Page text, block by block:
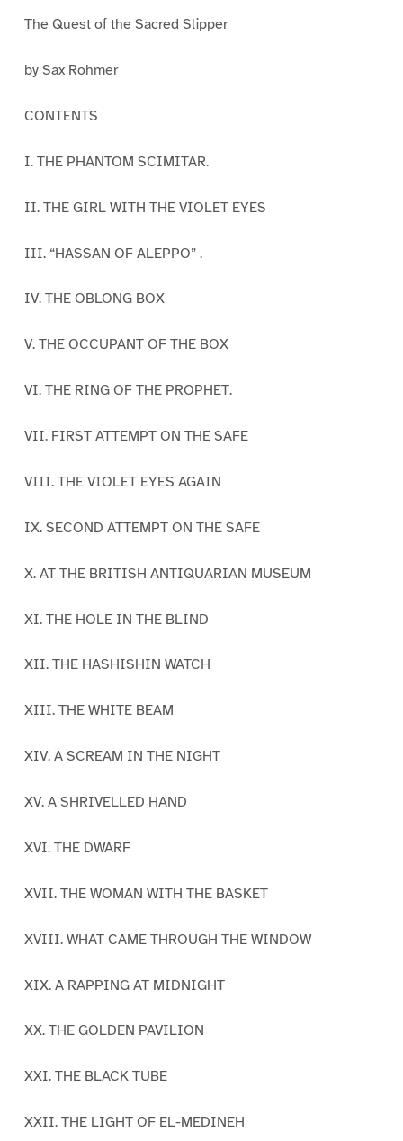
The Quest of the Sacred Slipper
by Sax Rohmer
CONTENTS
I. THE PHANTOM SCIMITAR.
II. THE GIRL WITH THE VIOLET EYES
III. “HASSAN OF ALEPPO” .
IV. THE OBLONG BOX
V. THE OCCUPANT OF THE BOX
VI. THE RING OF THE PROPHET.
VII. FIRST ATTEMPT ON THE SAFE
VIII. THE VIOLET EYES AGAIN
IX. SECOND ATTEMPT ON THE SAFE
X. AT THE BRITISH ANTIQUARIAN MUSEUM
XI. THE HOLE IN THE BLIND
XII. THE HASHISHIN WATCH
XIII. THE WHITE BEAM
XIV. A SCREAM IN THE NIGHT
XV. A SHRIVELLED HAND
XVI. THE DWARF
XVII. THE WOMAN WITH THE BASKET
XVIII. WHAT CAME THROUGH THE WINDOW
XIX. A RAPPING AT MIDNIGHT
XX. THE GOLDEN PAVILION
XXI. THE BLACK TUBE
XXII. THE LIGHT OF EL-MEDINEH